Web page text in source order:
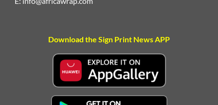
Download the Sign Print News APP